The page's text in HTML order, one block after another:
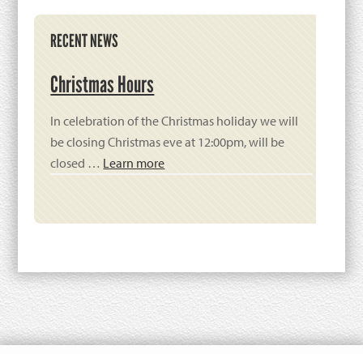
Primary
Sidebar
RECENT NEWS
Christmas Hours
In celebration of the Christmas holiday we will
be closing Christmas eve at 12:00pm, will be
closed … Learn more